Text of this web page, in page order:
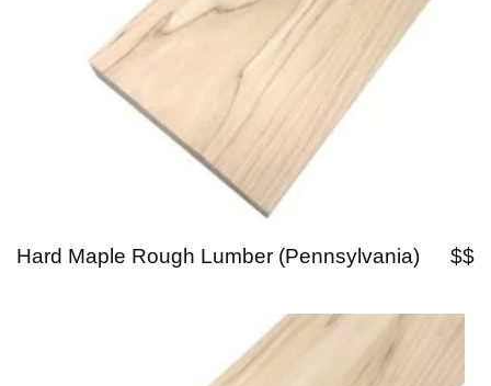
Hard Maple Rough Lumber (Pennsylvania) $$